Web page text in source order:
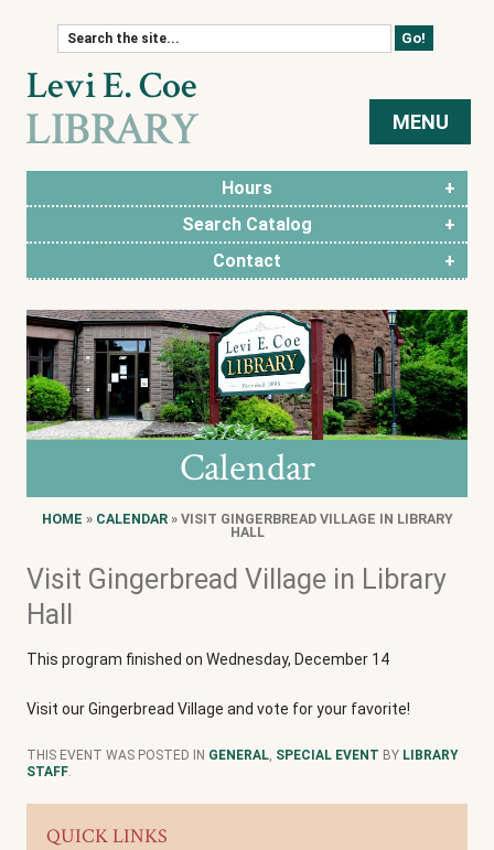
MENU
Skip to content
Hours
Search Catalog
Contact
Calendar
HOME » CALENDAR» VISIT GINGERBREAD VILLAGE IN LIBRARY
HALL
Visit Gingerbread Village in Library
Hall
This program finished on Wednesday, December 14
Visit our Gingerbread Village and vote for your favorite!
THIS EVENT WAS POSTED IN GENERAL SPECIAL EVENT BY LIBRARY
STAFF
QUICK LINKS